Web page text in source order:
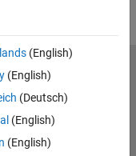
(English)
(English)
(Deutsch)
(English)
(English)
Preventing Piracy